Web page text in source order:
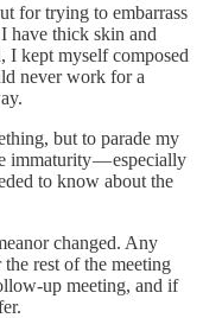
for trying to embarrass
have thick skin and
I kept myself composed
never work for a
but to parade my
immaturity — especially
to know about the
changed. Any
rest of the meeting
up meeting, and if